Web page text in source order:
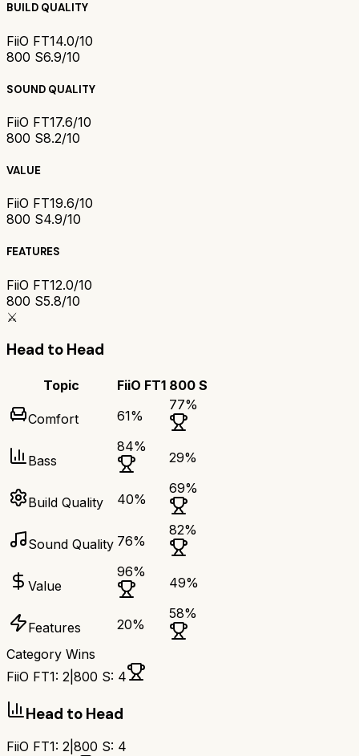
BUILD QUALITY
FiiO FT14.0/10
800 S6.9/10
SOUND QUALITY
FiiO FT17.6/10
800 S8.2/10
VALUE
FiiO FT19.6/10
800 S4.9/10
FEATURES
FiiO FT12.0/10
800 S5.8/10
⚔️
Head to Head
Topic FiiO FT1 800 S
Comfort 61%
77%
Bass
84%
29%
Build Quality 40%
69%
Sound Quality 76%
82%
Value
96%
49%
Features 20%
58%
Category Wins
FiiO FT1: 2 800 S: 4
Head to Head
FiiO FT1: 2 800 S: 4